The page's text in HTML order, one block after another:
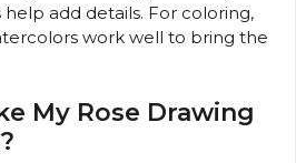
add details. For coloring,
work well to bring the
My Rose Drawing